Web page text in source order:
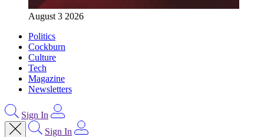
August 3 2026
Politics
Cockburn
Culture
Tech
Magazine
Newsletters
Sign In
Sign In